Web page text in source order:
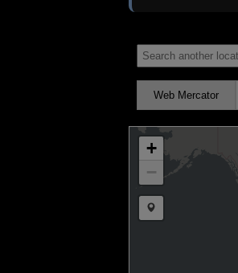
Web Mercator
+
−
Draw a marker